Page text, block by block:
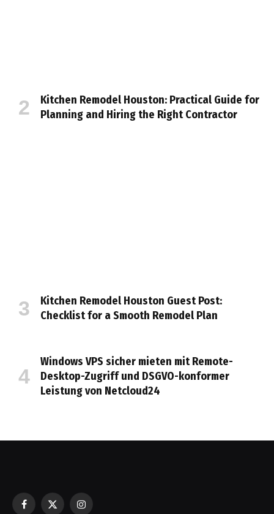
Kitchen Remodel Houston: Practical Guide for
Planning and Hiring the Right Contractor
Kitchen Remodel Houston Guest Post:
Checklist for a Smooth Remodel Plan
Windows VPS sicher mieten mit Remote-
Desktop-Zugriff und DSGVO-konformer
Leistung von Netcloud24
Facebook
X Instagram